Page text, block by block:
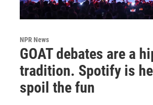
NPR News
GOAT debates are a
tradition. Spotify is
spoil the fun